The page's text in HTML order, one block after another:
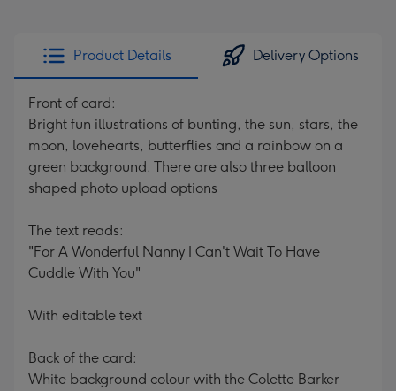
Product Details Delivery Options
Front of card:
Bright fun illustrations of bunting, the sun, stars, the
moon, lovehearts, butterflies and a rainbow on a
green background. There are also three balloon
shaped photo upload options
The text reads:
"For A Wonderful Nanny I Can't Wait To Have
Cuddle With You"
With editable text
Back of the card:
White background colour with the Colette Barker